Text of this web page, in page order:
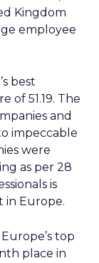
Kingdom
employee
best
of 51.19. The
and
impeccable
were
as per 28
is
in Europe.
top
place in